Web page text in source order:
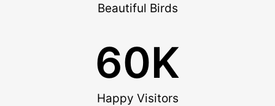
Beautiful Birds
Happy Visitors
60K